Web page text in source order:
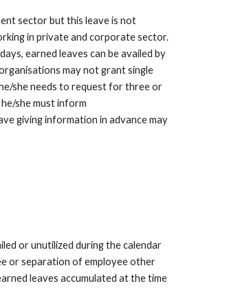
sector but this leave is not
in private and corporate sector.
earned leaves can be availed by
may not grant single
she needs to request for three or
she must inform
giving information in advance may
or unutilized during the calendar
or separation of employee other
leaves accumulated at the time